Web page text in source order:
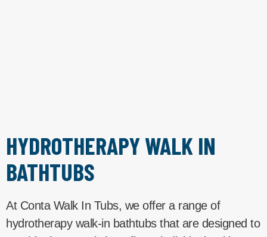
HYDROTHERAPY WALK IN
BATHTUBS
At Conta Walk In Tubs, we offer a range of
hydrotherapy walk-in bathtubs that are designed to